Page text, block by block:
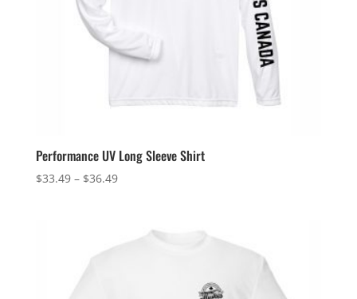
Performance UV Long Sleeve Shirt
$33.49 – $36.49Price
through